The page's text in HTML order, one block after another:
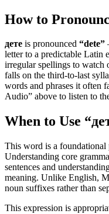
How to
дете is pronounced “dete”
letter to a predictable Latin
irregular spellings to watch
falls on the third-to-last
words and phrases it often
Audio” above to listen to
When to Use “
This word is a foundational
Understanding core
sentences and
meaning. Unlike English,
noun suffixes rather than
This expression is